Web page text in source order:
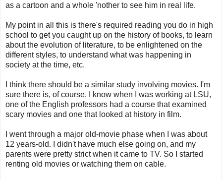
as a cartoon and a whole 'nother to see him in real life.
My point in all this is there's required reading you do in high
school to get you caught up on the history of books, to learn
about the evolution of literature, to be enlightened on the
different styles, to understand what was happening in
society at the time, etc.
I think there should be a similar study involving movies. I'm
sure there is, of course. I know when I was working at LSU,
one of the English professors had a course that examined
scary movies and one that looked at history in film.
I went through a major old-movie phase when I was about
12 years-old. I didn't have much else going on, and my
parents were pretty strict when it came to TV. So I started
renting old movies or watching them on cable.